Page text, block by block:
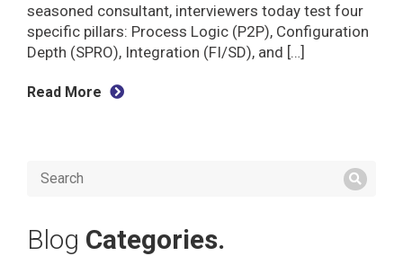
seasoned consultant, interviewers today test four
specific pillars: Process Logic (P2P), Configuration
Depth (SPRO), Integration (FI/SD), and […]
Read More
Blog Categories.